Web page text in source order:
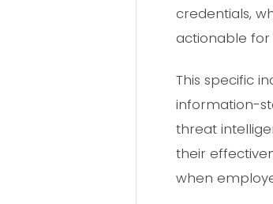
credentials,
actionable for
This specific
information-
threat
their
when